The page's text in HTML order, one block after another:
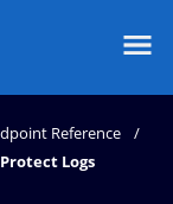
Reference
Logs